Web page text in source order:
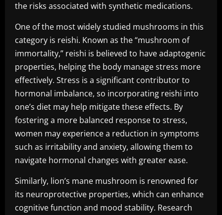
the risks associated with synthetic medications.
One of the most widely studied mushrooms in this
category is reishi. Known as the “mushroom of
immortality,” reishi is believed to have adaptogenic
properties, helping the body manage stress more
effectively. Stress is a significant contributor to
hormonal imbalance, so incorporating reishi into
one’s diet may help mitigate these effects. By
fostering a more balanced response to stress,
women may experience a reduction in symptoms
such as irritability and anxiety, allowing them to
navigate hormonal changes with greater ease.
Similarly, lion’s mane mushroom is renowned for
its neuroprotective properties, which can enhance
cognitive function and mood stability. Research